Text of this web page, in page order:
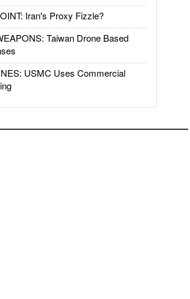
Iran's Proxy Fizzle?
Taiwan Drone Based
USMC Uses Commercial